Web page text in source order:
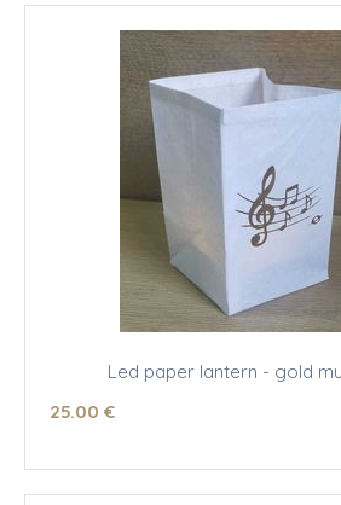
Led paper lantern - gold
25.00 €